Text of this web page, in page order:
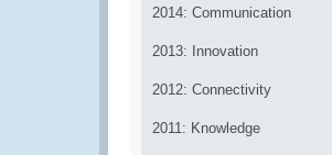
2014: Communication
2013: Innovation
2012: Connectivity
2011: Knowledge